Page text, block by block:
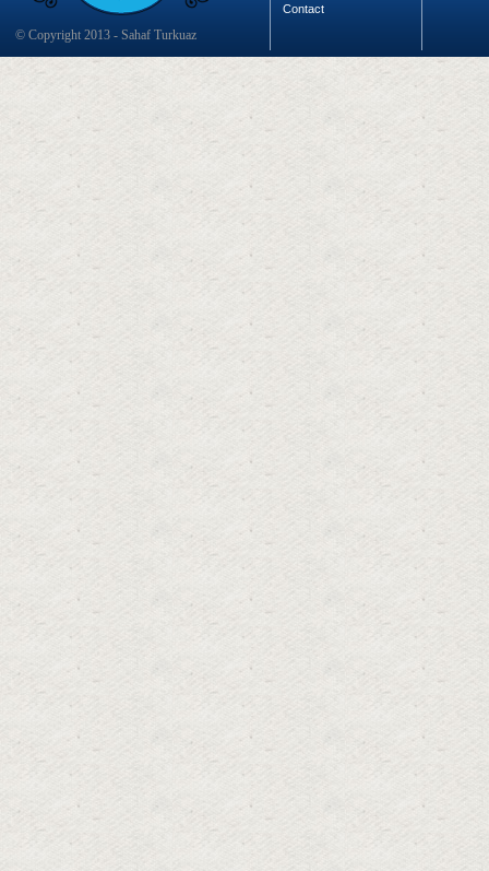
© Copyright 2013 - Sahaf Turkuaz
Contact